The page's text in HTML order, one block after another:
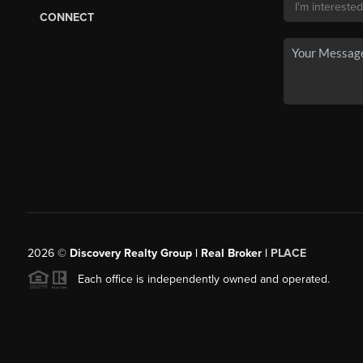
CONNECT
2026© Discovery Realty Group | Real Broker | PLACE
Each office is independently owned and operated.